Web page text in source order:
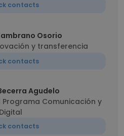
contacts
Osorio
y transferencia
contacts
Agudelo
Comunicación y
contacts